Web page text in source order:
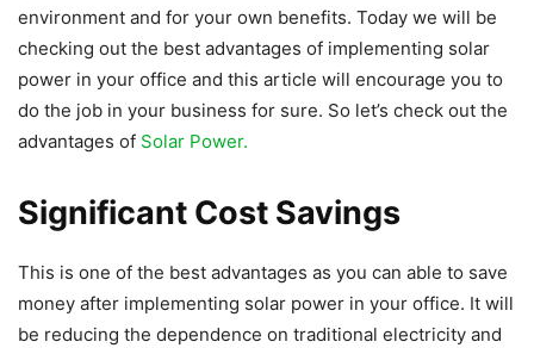
environment and for your own benefits. Today we will be
checking out the best advantages of implementing solar
power in your office and this article will encourage you to
do the job in your business for sure. So let’s check out the
advantages of Solar Power.
Significant Cost Savings
This is one of the best advantages as you can able to save
money after implementing solar power in your office. It will
be reducing the dependence on traditional electricity and